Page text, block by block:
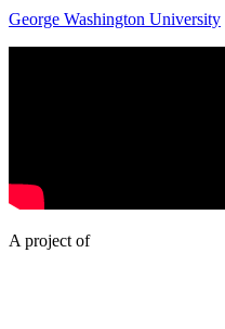
George Washington University
A project of